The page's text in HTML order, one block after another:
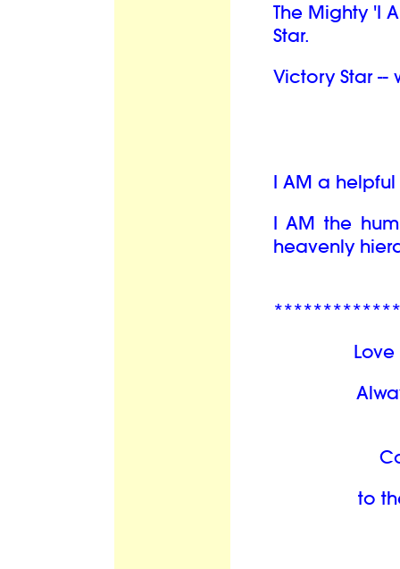
The Mighty 'I
Star.
Victory Star
I AM a
I AM the
heavenly
to